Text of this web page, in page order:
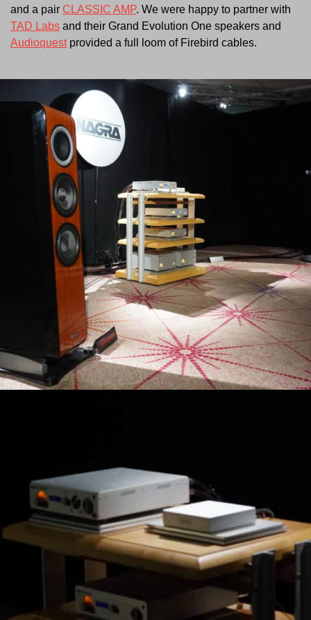
and a pair CLASSIC AMP. We were happy to partner with
TAD Labs and their Grand Evolution One speakers and
Audioquestprovided a full loom of Firebird cables.